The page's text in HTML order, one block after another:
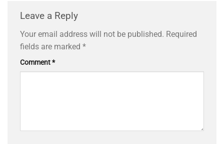
Leave a Reply
Your email address will not be published. Required
fields are marked *
Comment*